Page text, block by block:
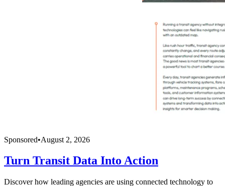
Sponsored•August 2, 2026
Turn Transit Data Into Action
Discover how leading agencies are using connected technology to